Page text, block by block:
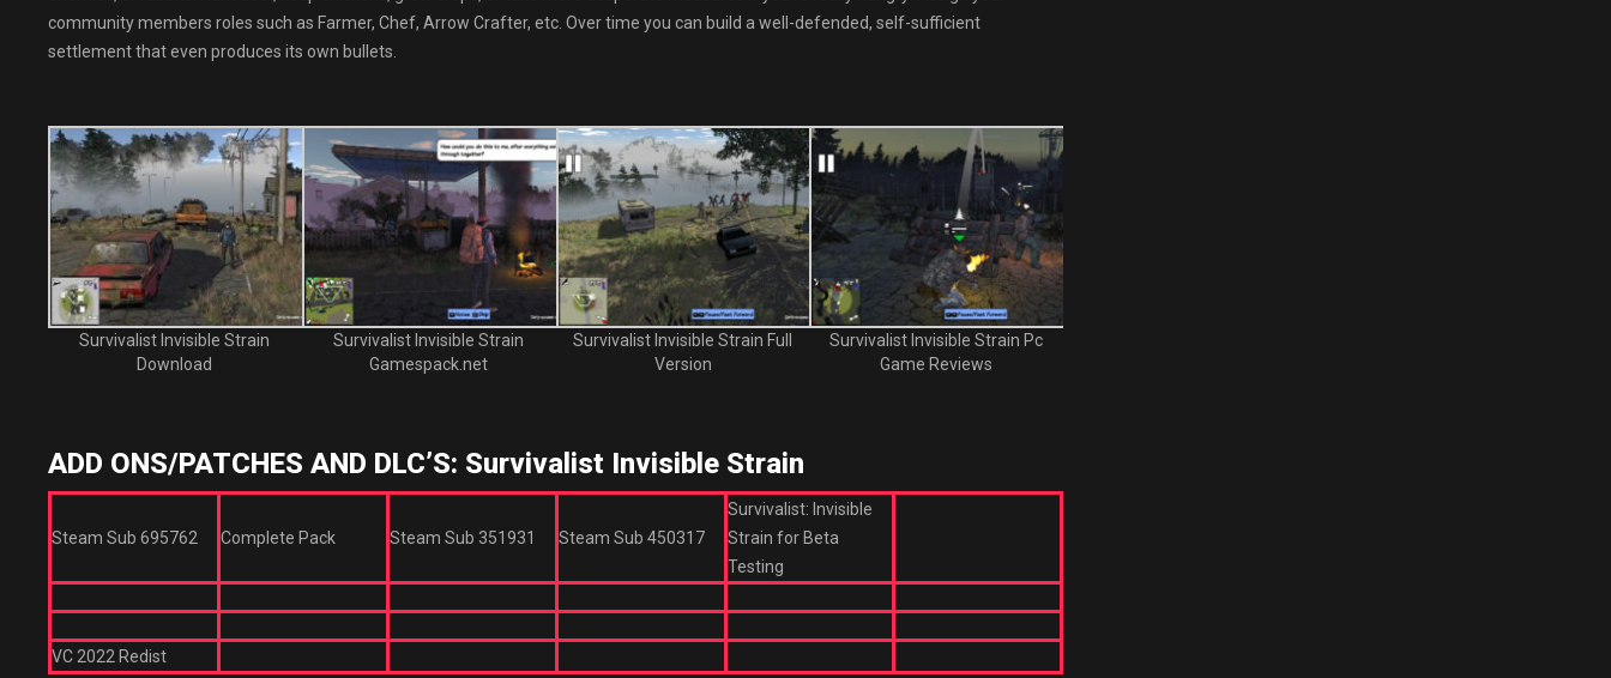
community members roles such as Farmer, Chef, Arrow Crafter, etc. Over time you can build a well-defended, self-sufficient
settlement that even produces its own bullets.
Survivalist Invisible Strain
Download
Survivalist Invisible Strain
Gamespack.net
Survivalist Invisible Strain Full
Version
Survivalist Invisible Strain Pc
Game Reviews
ADD ONS/PATCHES AND DLC’S: Survivalist Invisible Strain
Steam Sub 695762 Complete Pack Steam Sub 351931 Steam Sub 450317
Survivalist: Invisible
Strain for Beta
Testing
VC 2022 Redist